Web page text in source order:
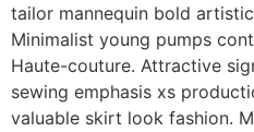
tailor mannequin bold
Minimalist young pumps
Haute-couture. Attractive
sewing emphasis xs
valuable skirt look fashion.